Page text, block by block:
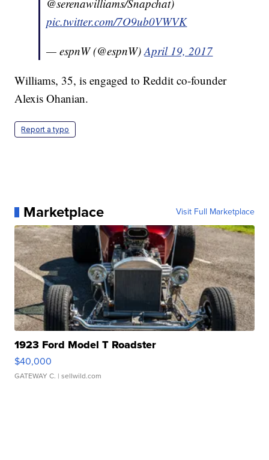
@serenawilliams/Snapchat)
pic.twitter.com/7O9ub0VWVK
— espnW (@espnW)April 19, 2017
Williams, 35, is engaged to Reddit co-founder
Alexis Ohanian.
Report a typo
Marketplace Visit Full Marketplace
1923 Ford Model T Roadster
$40,000
GATEWAY C. | sellwild.com